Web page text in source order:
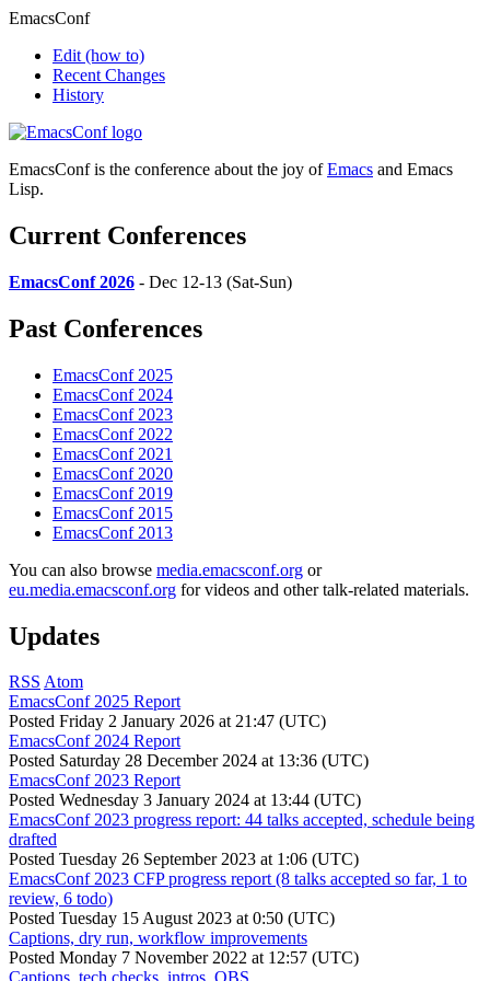
EmacsConf
Edit (how to)
Recent Changes
History
EmacsConf is the conference about the joy ofEmacs and Emacs
Lisp.
Current Conferences
EmacsConf 2026 - Dec 12-13 (Sat-Sun)
Past Conferences
EmacsConf 2025
EmacsConf 2024
EmacsConf 2023
EmacsConf 2022
EmacsConf 2021
EmacsConf 2020
EmacsConf 2019
EmacsConf 2015
EmacsConf 2013
You can also browse media.emacsconf.org or
eu.media.emacsconf.org for videos and other talk-related materials.
Updates
RSS Atom
EmacsConf 2025 Report
Posted Friday 2 January 2026 at 21:47 (UTC)
EmacsConf 2024 Report
Posted Saturday 28 December 2024 at 13:36 (UTC)
EmacsConf 2023 Report
Posted Wednesday 3 January 2024 at 13:44 (UTC)
EmacsConf 2023 progress report: 44 talks accepted, schedule being
drafted
Posted Tuesday 26 September 2023 at 1:06 (UTC)
EmacsConf 2023 CFP progress report (8 talks accepted so far, 1 to
review, 6 todo)
Posted Tuesday 15 August 2023 at 0:50 (UTC)
Captions, dry run, workflow improvements
Posted Monday 7 November 2022 at 12:57 (UTC)